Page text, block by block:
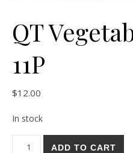
QT
11P
$12.00
In stock
QT Vegetable Medley 11P
ADD TO CART